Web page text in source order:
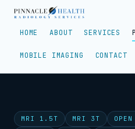
HOME ABOUT SERVICES
MOBILE IMAGING CONTACT
MRI 1.5T MRI 3T